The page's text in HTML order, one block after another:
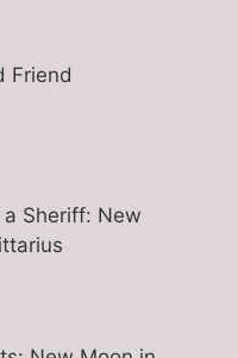
Friend
a Sheriff: New